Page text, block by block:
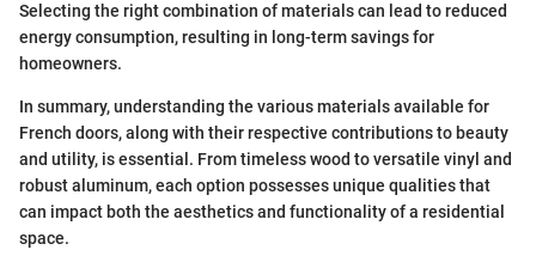
Selecting the right combination of materials can lead to reduced
energy consumption, resulting in long-term savings for
homeowners.
In summary, understanding the various materials available for
French doors, along with their respective contributions to beauty
and utility, is essential. From timeless wood to versatile vinyl and
robust aluminum, each option possesses unique qualities that
can impact both the aesthetics and functionality of a residential
space.